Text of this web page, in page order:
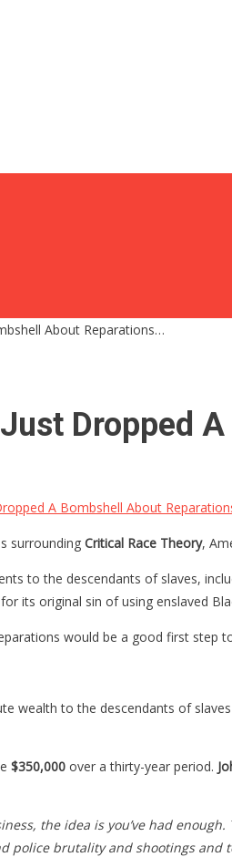
About Reparations…
Dropped
A Bombshell About
surrounding Critical Race Theory,
to the descendants of slaves,
its original sin of using enslaved
would be a good first step
wealth to the descendants of
$350,000 over a thirty-year period.
the idea is you’ve had
brutality and shootings